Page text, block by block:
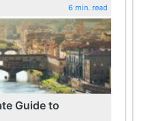
6 min. read
Guide to